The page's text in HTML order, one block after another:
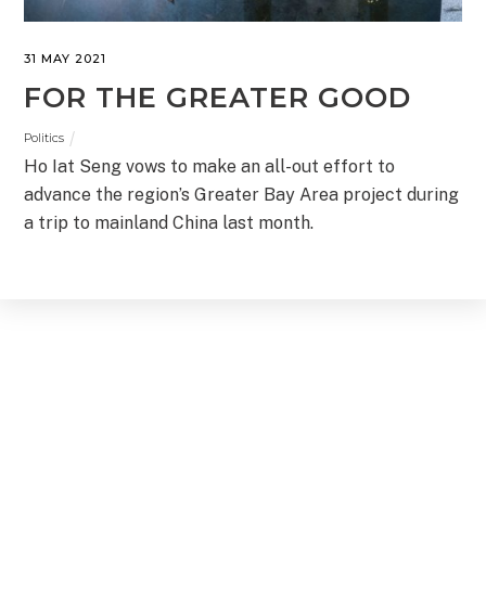
31 MAY 2021
FOR THE GREATER GOOD
Politics
Ho Iat Seng vows to make an all-out effort to
advance the region’s Greater Bay Area project during
a trip to mainland China last month.